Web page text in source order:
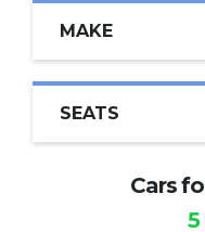
MAKE
SEATS
Cars
5